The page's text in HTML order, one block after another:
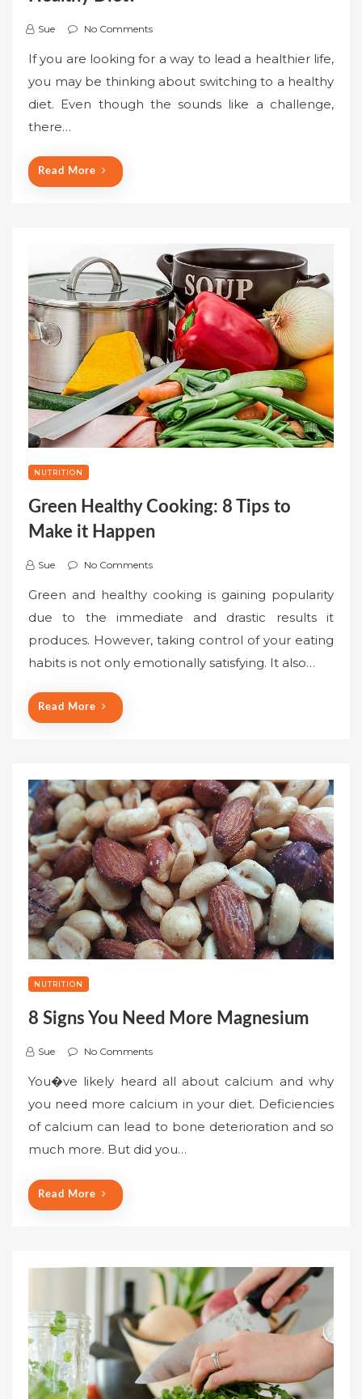
Sue No Comments
If you are looking for a way to lead a healthier life,
you may be thinking about switching to a healthy
diet. Even though the sounds like a challenge,
there…
Read More
NUTRITION
Green Healthy Cooking: 8 Tips to
Make it Happen
Sue No Comments
Green and healthy cooking is gaining popularity
due to the immediate and drastic results it
produces. However, taking control of your eating
habits is not only emotionally satisfying. It also…
Read More
NUTRITION
8 Signs You Need More Magnesium
Sue No Comments
You�ve likely heard all about calcium and why
you need more calcium in your diet. Deficiencies
of calcium can lead to bone deterioration and so
much more. But did you…
Read More